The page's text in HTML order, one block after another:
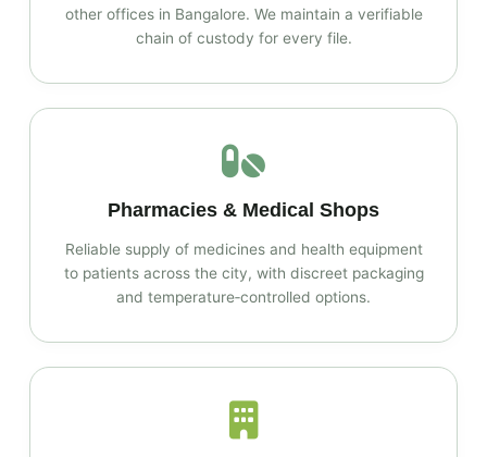
other offices in Bangalore. We maintain a verifiable
chain of custody for every file.
Pharmacies & Medical Shops
Reliable supply of medicines and health equipment
to patients across the city, with discreet packaging
and temperature‑controlled options.